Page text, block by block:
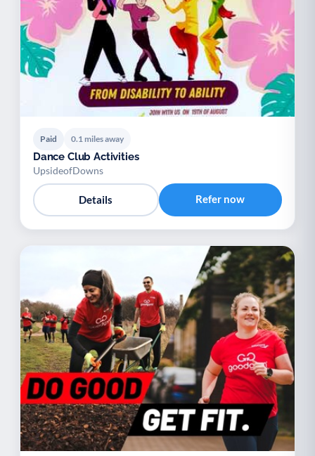
Paid 0.1 miles away
Dance Club Activities
UpsideofDowns
Details Refer now